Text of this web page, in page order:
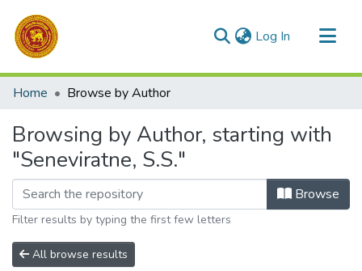
Log In (current)
Communities & Collections
Home Browse by Author
Browsing by Author, starting with
"Seneviratne, S.S."
Browse
Filter results by typing the first few letters
All browse results